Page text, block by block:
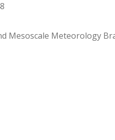
Mesoscale Meteorology